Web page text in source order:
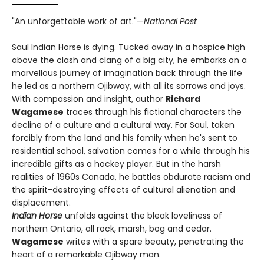
"An unforgettable work of art."—National Post
Saul Indian Horse is dying. Tucked away in a hospice high
above the clash and clang of a big city, he embarks on a
marvellous journey of imagination back through the life
he led as a northern Ojibway, with all its sorrows and joys.
With compassion and insight, author Richard
Wagamese traces through his fictional characters the
decline of a culture and a cultural way. For Saul, taken
forcibly from the land and his family when he's sent to
residential school, salvation comes for a while through his
incredible gifts as a hockey player. But in the harsh
realities of 1960s Canada, he battles obdurate racism and
the spirit-destroying effects of cultural alienation and
displacement.
Indian Horse unfolds against the bleak loveliness of
northern Ontario, all rock, marsh, bog and cedar.
Wagamese writes with a spare beauty, penetrating the
heart of a remarkable Ojibway man.